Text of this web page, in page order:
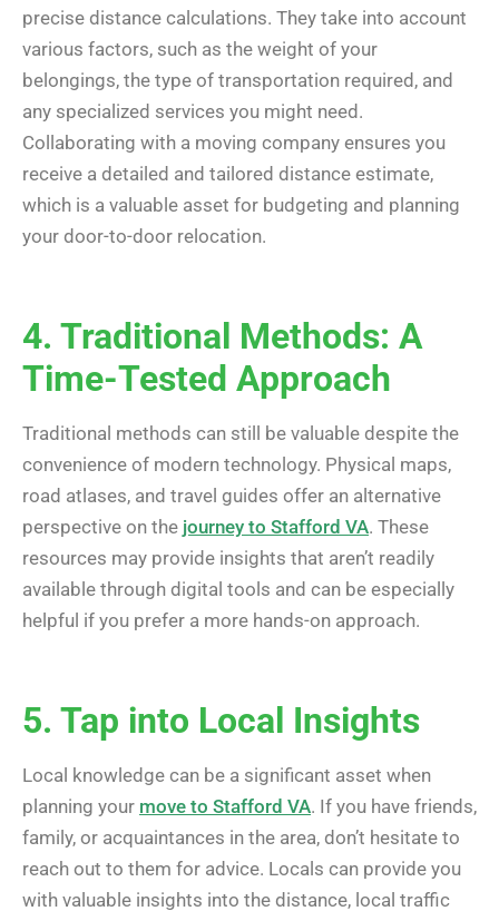
precise distance calculations. They take into account
various factors, such as the weight of your
belongings, the type of transportation required, and
any specialized services you might need.
Collaborating with a moving company ensures you
receive a detailed and tailored distance estimate,
which is a valuable asset for budgeting and planning
your door-to-door relocation.
4. Traditional Methods: A
Time-Tested Approach
Traditional methods can still be valuable despite the
convenience of modern technology. Physical maps,
road atlases, and travel guides offer an alternative
perspective on the journey to Stafford VA. These
resources may provide insights that aren’t readily
available through digital tools and can be especially
helpful if you prefer a more hands-on approach.
5. Tap into Local Insights
Local knowledge can be a significant asset when
planning your move to Stafford VA. If you have friends,
family, or acquaintances in the area, don’t hesitate to
reach out to them for advice. Locals can provide you
with valuable insights into the distance, local traffic